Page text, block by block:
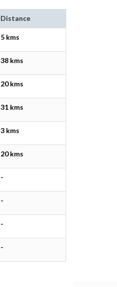
Distance
5 kms
38 kms
20 kms
31 kms
3 kms
20 kms
-
-
-
-